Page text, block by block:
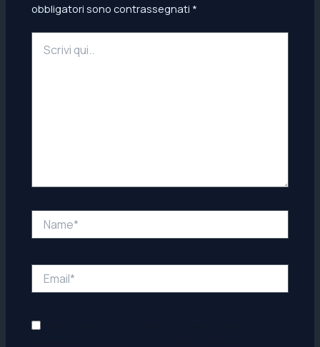
obbligatori sono contrassegnati *
qui..